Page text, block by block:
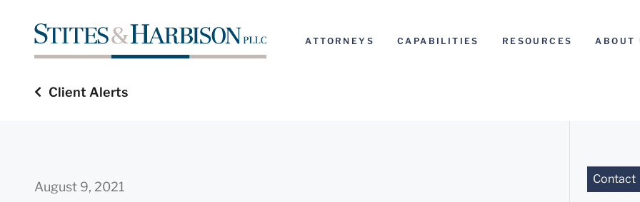
ATTORNEYS CAPABILITIES RESOURCES ABOUT
Client Alerts
August 9, 2021
Contact